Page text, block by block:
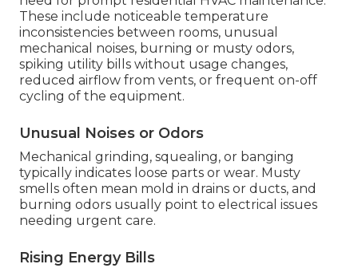
These include noticeable temperature
inconsistencies between rooms, unusual
mechanical noises, burning or musty odors,
spiking utility bills without usage changes,
reduced airflow from vents, or frequent on-off
cycling of the equipment.
Unusual Noises or Odors
Mechanical grinding, squealing, or banging
typically indicates loose parts or wear. Musty
smells often mean mold in drains or ducts, and
burning odors usually point to electrical issues
needing urgent care.
Rising Energy Bills